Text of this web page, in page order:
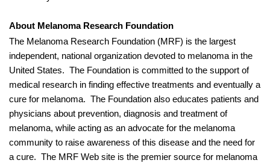
About Melanoma Research Foundation
The Melanoma Research Foundation (MRF) is the largest
independent, national organization devoted to melanoma in the
United States. The Foundation is committed to the support of
medical research in finding effective treatments and eventually a
cure for melanoma. The Foundation also educates patients and
physicians about prevention, diagnosis and treatment of
melanoma, while acting as an advocate for the melanoma
community to raise awareness of this disease and the need for
a cure. The MRF Web site is the premier source for melanoma